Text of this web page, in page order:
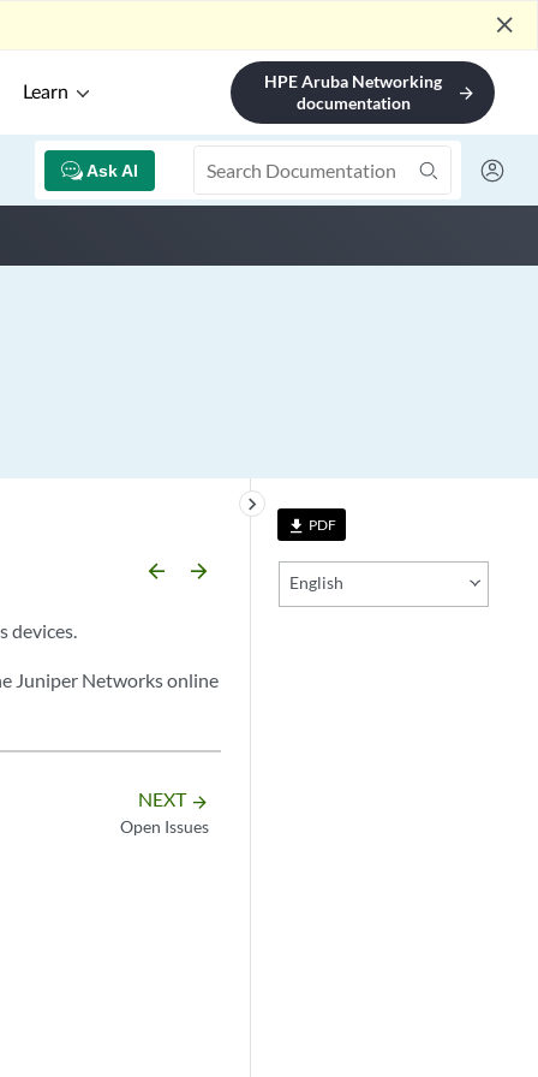
close
Learn
HPE Aruba Networking
documentation
arrow_forward
Ask AI
file_download PDF
English
keyboard_arrow_right
arrow_backward arrow_forward
devices.
Juniper Networks online
NEXT arrow_forward
Open Issues